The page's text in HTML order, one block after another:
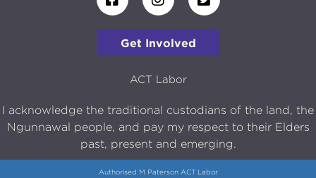
Get Involved
ACT Labor
I acknowledge the traditional custodians of the land, the
Ngunnawal people, and pay my respect to their Elders
past, present and emerging.
Authorised M Paterson ACT Labor